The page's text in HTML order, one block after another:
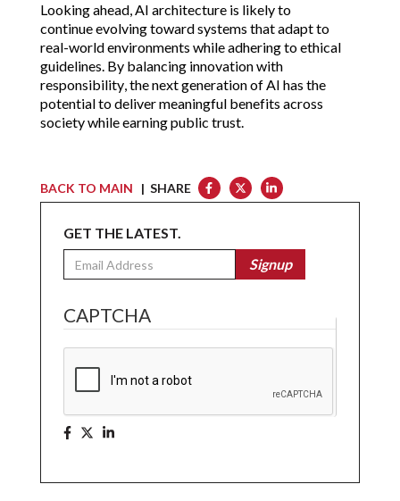
Looking ahead, AI architecture is likely to
continue evolving toward systems that adapt to
real-world environments while adhering to ethical
guidelines. By balancing innovation with
responsibility, the next generation of AI has the
potential to deliver meaningful benefits across
society while earning public trust.
BACK TO MAIN | SHARE
GET THE LATEST.
Email
Signup
CAPTCHA